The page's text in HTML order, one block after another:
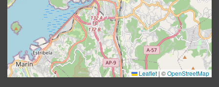
Leaflet | ©OpenStreetMap